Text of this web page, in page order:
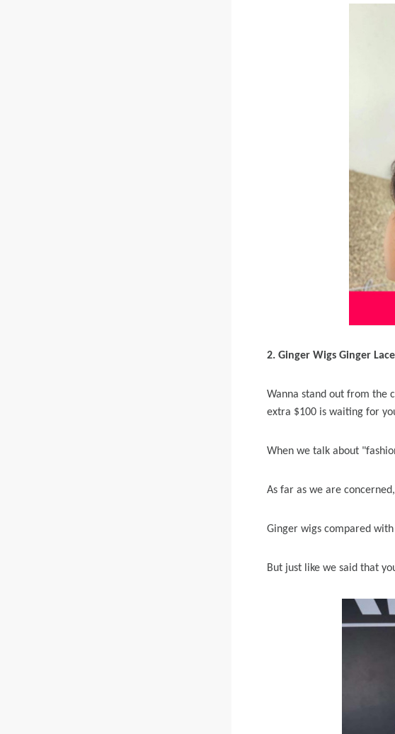
2. Ginger Wigs Ginger
Wanna stand out from the
extra $100 is waiting for
When we talk about
As far as we are
Ginger wigs compared
But just like we said that